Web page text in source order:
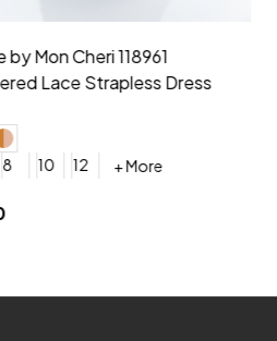
Mon Cheri 118975 Lace
V-Neck Dress